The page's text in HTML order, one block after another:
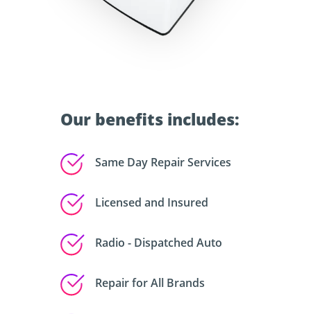
Our benefits includes:
Same Day Repair Services
Licensed and Insured
Radio - Dispatched Auto
Repair for All Brands